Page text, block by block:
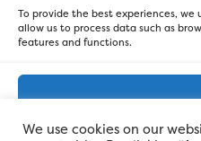
To provide the best experiences,
allow us to process data such as
features and functions.
We use cookies on our